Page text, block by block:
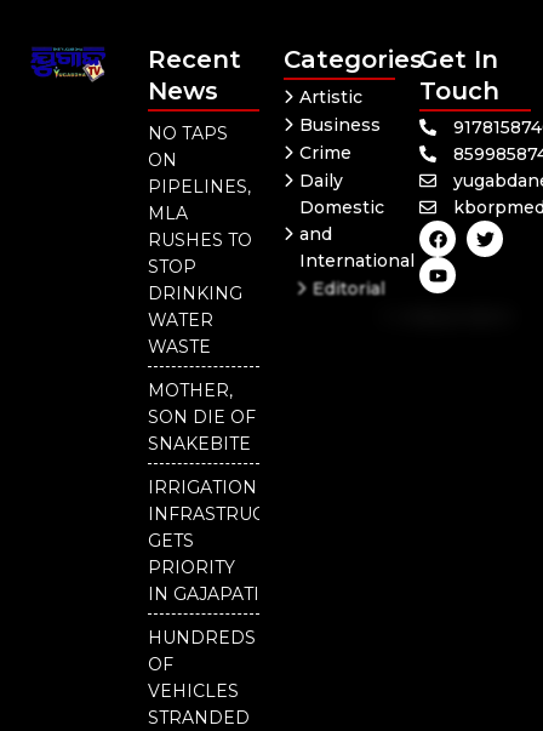
Recent
News
NO TAPS
ON
PIPELINES,
MLA
RUSHES TO
STOP
DRINKING
WATER
WASTE
MOTHER,
SON DIE OF
SNAKEBITE
IRRIGATION
INFRASTRUCTURE
GETS
PRIORITY
IN GAJAPATI
HUNDREDS
OF
VEHICLES
STRANDED
Categories
Artistic
Business
Crime
Daily
Domestic
and
International
Editorial
Get In
Touch
F
a
c
e
T
w
Y
o
u
t